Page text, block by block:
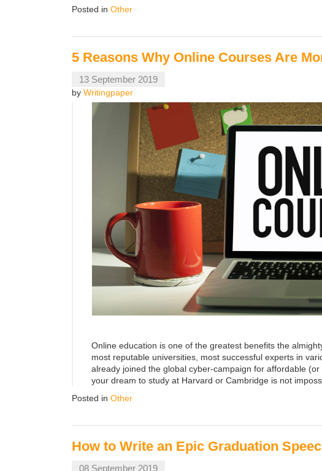
Posted in Other
5 Reasons Why Online Courses Are
13 September 2019
by Writingpaper
Online education is one of the greatest benefits the
most reputable universities, most successful experts in
already joined the global cyber-campaign for affordable
your dream to study at Harvard or Cambridge is not
Posted in Other
How to Write an Epic Graduation
08 September 2019